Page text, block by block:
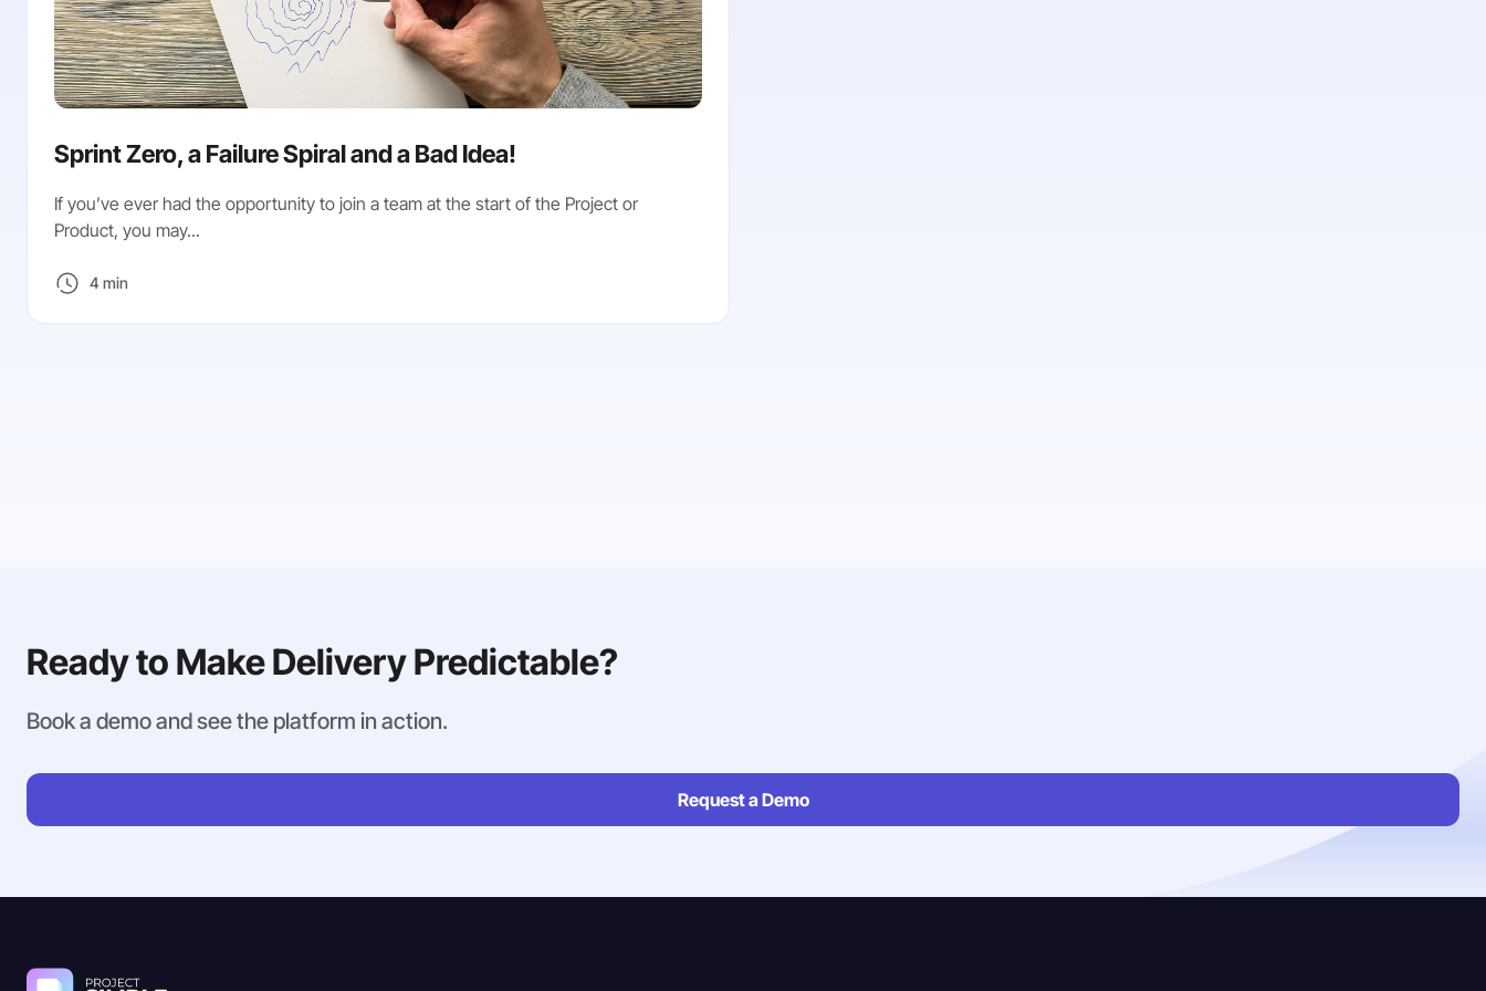
Sprint Zero, a Failure Spiral and a Bad Idea!
If you’ve ever had the opportunity to join a team at the start of the Project or
Product, you may...
4 min
Ready to Make Delivery Predictable?
Book a demo and see the platform in action.
Request a Demo